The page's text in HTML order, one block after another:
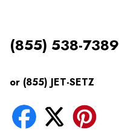
(855) 538-7389
or (855) JET-SETZ